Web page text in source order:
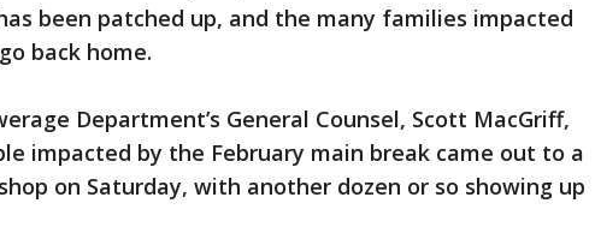
been patched up, and the many families impacted
back home.
Department’s General Counsel, Scott MacGriff,
impacted by the February main break came out to a
on Saturday, with another dozen or so showing up